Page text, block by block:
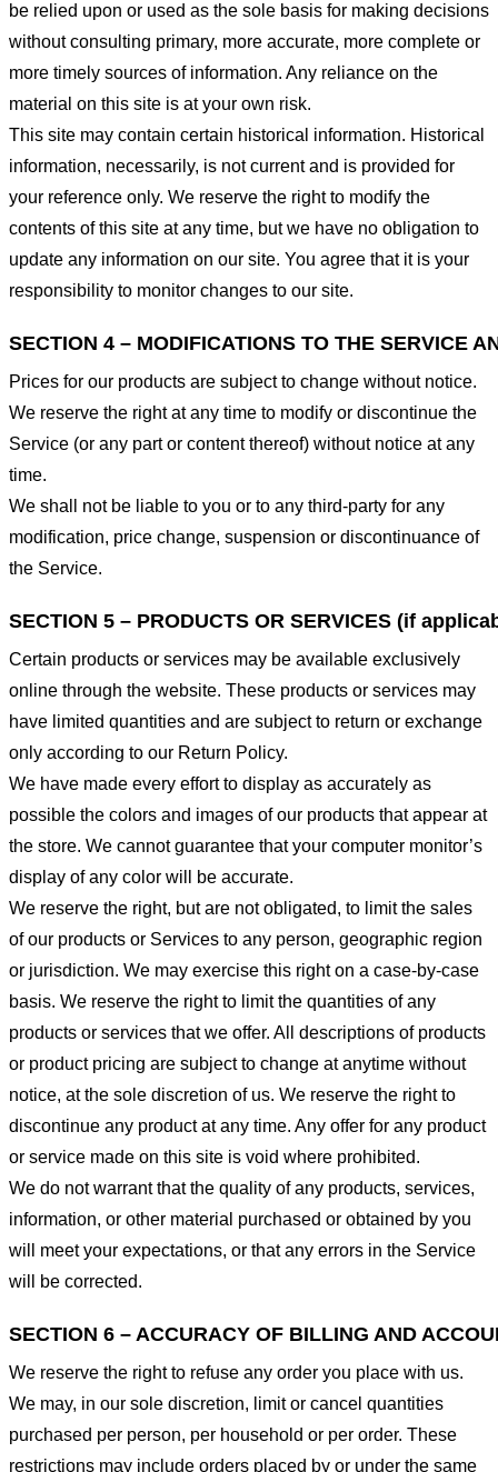
be relied upon or used as the sole basis for making decisions
without consulting primary, more accurate, more complete or
more timely sources of information. Any reliance on the
material on this site is at your own risk.
This site may contain certain historical information. Historical
information, necessarily, is not current and is provided for
your reference only. We reserve the right to modify the
contents of this site at any time, but we have no obligation to
update any information on our site. You agree that it is your
responsibility to monitor changes to our site.
SECTION 4 – MODIFICATIONS TO THE SERVICE
Prices for our products are subject to change without notice.
We reserve the right at any time to modify or discontinue the
Service (or any part or content thereof) without notice at any
time.
We shall not be liable to you or to any third-party for any
modification, price change, suspension or discontinuance of
the Service.
SECTION 5 – PRODUCTS OR SERVICES (if
Certain products or services may be available exclusively
online through the website. These products or services may
have limited quantities and are subject to return or exchange
only according to our Return Policy.
We have made every effort to display as accurately as
possible the colors and images of our products that appear at
the store. We cannot guarantee that your computer monitor’s
display of any color will be accurate.
We reserve the right, but are not obligated, to limit the sales
of our products or Services to any person, geographic region
or jurisdiction. We may exercise this right on a case-by-case
basis. We reserve the right to limit the quantities of any
products or services that we offer. All descriptions of products
or product pricing are subject to change at anytime without
notice, at the sole discretion of us. We reserve the right to
discontinue any product at any time. Any offer for any product
or service made on this site is void where prohibited.
We do not warrant that the quality of any products, services,
information, or other material purchased or obtained by you
will meet your expectations, or that any errors in the Service
will be corrected.
SECTION 6 – ACCURACY OF BILLING AND
We reserve the right to refuse any order you place with us.
We may, in our sole discretion, limit or cancel quantities
purchased per person, per household or per order. These
restrictions may include orders placed by or under the same